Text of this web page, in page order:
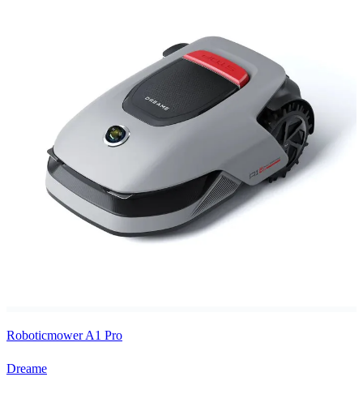
Roboticmower A1 Pro
Dreame